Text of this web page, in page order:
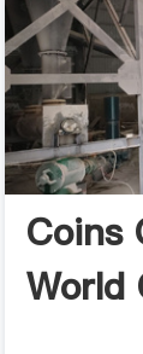
Coins
World